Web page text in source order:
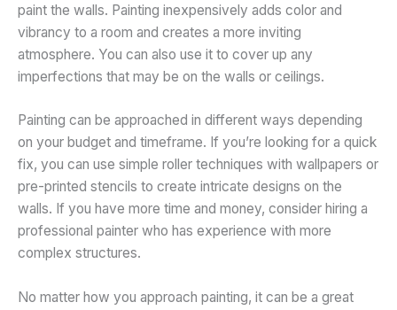
paint the walls. Painting inexpensively adds color and
vibrancy to a room and creates a more inviting
atmosphere. You can also use it to cover up any
imperfections that may be on the walls or ceilings.
Painting can be approached in different ways depending
on your budget and timeframe. If you’re looking for a quick
fix, you can use simple roller techniques with wallpapers or
pre-printed stencils to create intricate designs on the
walls. If you have more time and money, consider hiring a
professional painter who has experience with more
complex structures.
No matter how you approach painting, it can be a great